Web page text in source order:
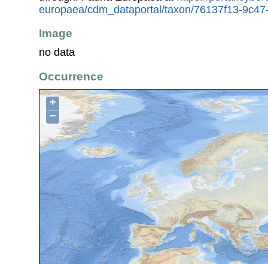
europaea/cdm_dataportal/taxon/76137f13-
Image
no data
Occurrence
+
−